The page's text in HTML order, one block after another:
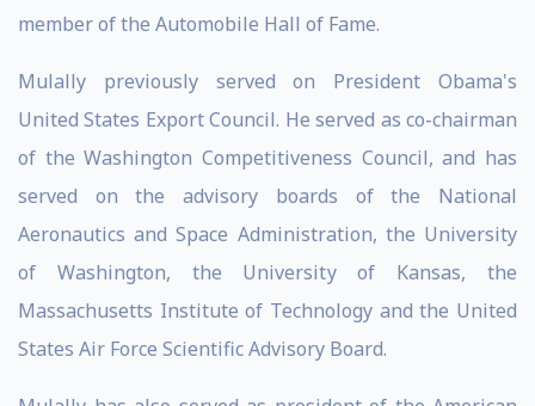
member of the Automobile Hall of Fame.
Mulally previously served on President Obama's
United States Export Council. He served as co-chairman
of the Washington Competitiveness Council, and has
served on the advisory boards of the National
Aeronautics and Space Administration, the University
of Washington, the University of Kansas, the
Massachusetts Institute of Technology and the United
States Air Force Scientific Advisory Board.